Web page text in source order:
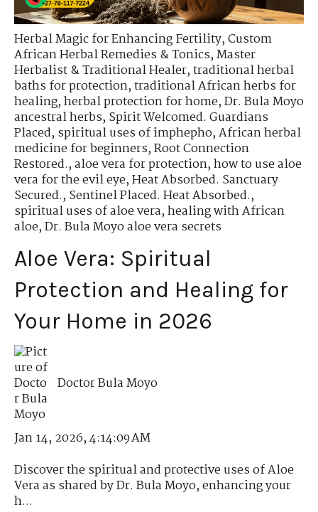
Herbal Magic for Enhancing Fertility,Custom
African Herbal Remedies & Tonics,Master
Herbalist & Traditional Healer,traditional herbal
baths for protection,traditional African herbs for
healing,herbal protection for home,Dr. Bula Moyo
ancestral herbs,Spirit Welcomed. Guardians
Placed,spiritual uses of imphepho,African herbal
medicine for beginners,Root Connection
Restored.,aloe vera for protection,how to use aloe
vera for the evil eye,Heat Absorbed. Sanctuary
Secured.,Sentinel Placed. Heat Absorbed.,
spiritual uses of aloe vera,healing with African
aloe,Dr. Bula Moyo aloe vera secrets
Aloe Vera: Spiritual
Protection and Healing for
Your Home in 2026
Doctor Bula Moyo
Jan 14, 2026, 4:14:09 AM
Discover the spiritual and protective uses of Aloe
Vera as shared by Dr. Bula Moyo, enhancing your
h...